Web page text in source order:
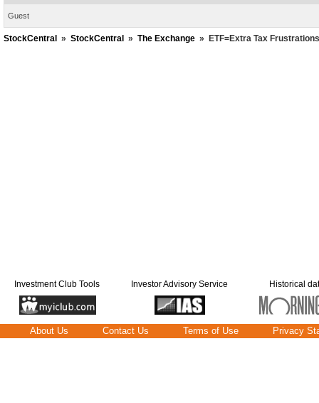
Guest
StockCentral » StockCentral » The Exchange » ETF=Extra Tax
Investment Club Tools Investor Advisory Service Historical
About Us Contact Us Terms of Use Privacy